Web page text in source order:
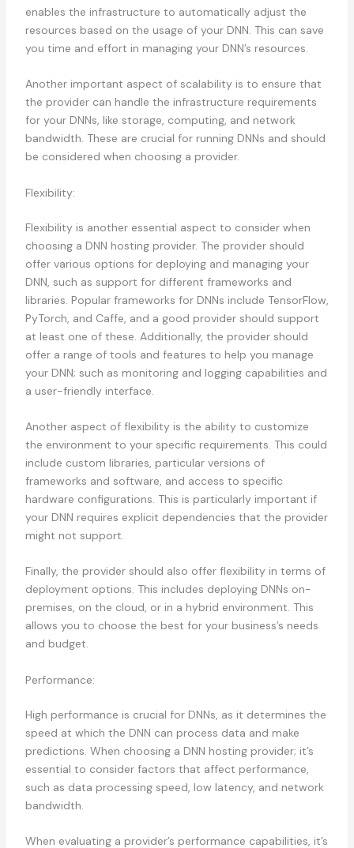
enables the infrastructure to automatically adjust the
resources based on the usage of your DNN. This can save
you time and effort in managing your DNN’s resources.
Another important aspect of scalability is to ensure that
the provider can handle the infrastructure requirements
for your DNNs, like storage, computing, and network
bandwidth. These are crucial for running DNNs and should
be considered when choosing a provider.
Flexibility:
Flexibility is another essential aspect to consider when
choosing a DNN hosting provider. The provider should
offer various options for deploying and managing your
DNN, such as support for different frameworks and
libraries. Popular frameworks for DNNs include TensorFlow,
PyTorch, and Caffe, and a good provider should support
at least one of these. Additionally, the provider should
offer a range of tools and features to help you manage
your DNN; such as monitoring and logging capabilities and
a user-friendly interface.
Another aspect of flexibility is the ability to customize
the environment to your specific requirements. This could
include custom libraries, particular versions of
frameworks and software, and access to specific
hardware configurations. This is particularly important if
your DNN requires explicit dependencies that the provider
might not support.
Finally, the provider should also offer flexibility in terms of
deployment options. This includes deploying DNNs on-
premises, on the cloud, or in a hybrid environment. This
allows you to choose the best for your business’s needs
and budget.
Performance:
High performance is crucial for DNNs, as it determines the
speed at which the DNN can process data and make
predictions. When choosing a DNN hosting provider; it’s
essential to consider factors that affect performance,
such as data processing speed, low latency, and network
bandwidth.
When evaluating a provider’s performance capabilities, it’s